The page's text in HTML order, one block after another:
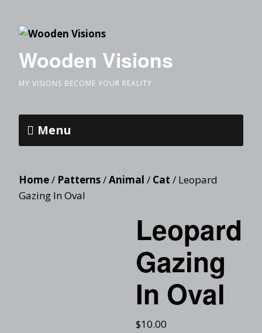
Wooden Visions
MY VISIONS BECOME YOUR REALITY
Menu
Home/ Patterns/Animal / Cat / Leopard
Gazing In Oval
Leopard
Gazing
In Oval
$10.00